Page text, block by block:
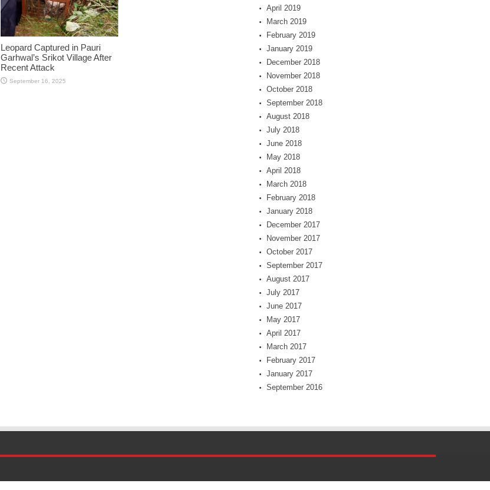
Leopard Captured in Pauri
Garhwal’s Srikot Village After
Recent Attack
September 16, 2025
April 2019
March 2019
February 2019
January 2019
December 2018
November 2018
October 2018
September 2018
August 2018
July 2018
June 2018
May 2018
April 2018
March 2018
February 2018
January 2018
December 2017
November 2017
October 2017
September 2017
August 2017
July 2017
June 2017
May 2017
April 2017
March 2017
February 2017
January 2017
September 2016